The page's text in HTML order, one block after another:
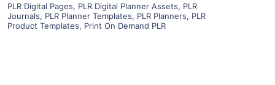
PLR Digital Pages, PLR Digital Planner Assets, PLR
Journals, PLR Planner Templates, PLR Planners, PLR
Product Templates, Print On Demand PLR